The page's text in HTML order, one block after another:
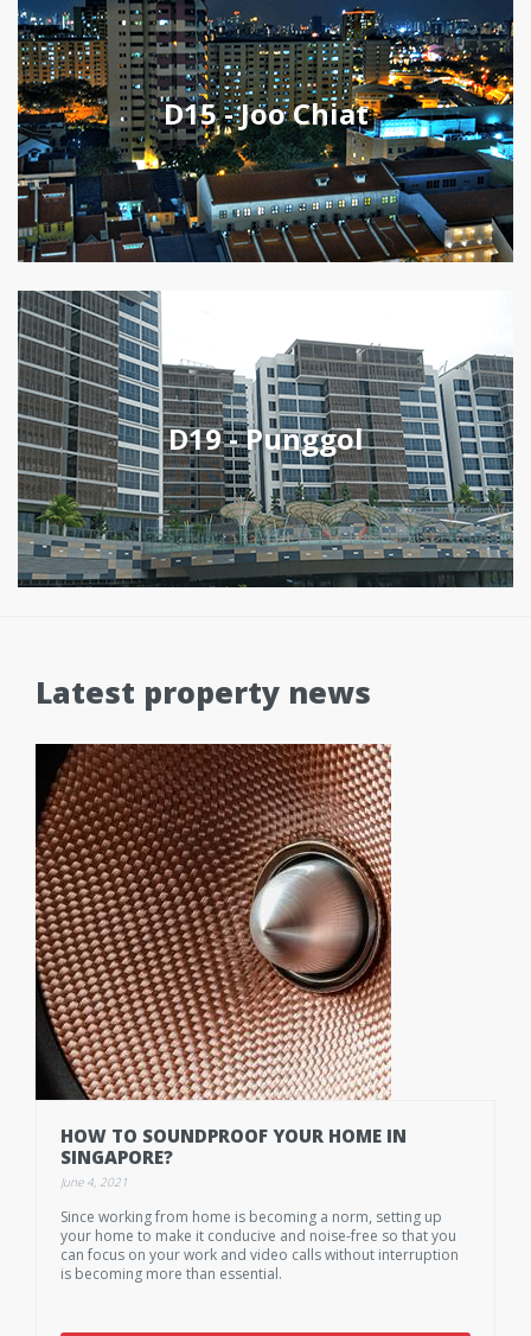
D15 - Joo Chiat
D19 - Punggol
Latest property news
HOW TO SOUNDPROOF YOUR HOME IN
SINGAPORE?
June 4, 2021
Since working from home is becoming a norm, setting up
your home to make it conducive and noise-free so that you
can focus on your work and video calls without interruption
is becoming more than essential.